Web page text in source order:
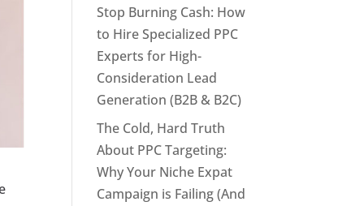
Stop Burning Cash: How
to Hire Specialized PPC
Experts for High-
Consideration Lead
Generation (B2B & B2C)
The Cold, Hard Truth
About PPC Targeting:
Why Your Niche Expat
Campaign is Failing (And